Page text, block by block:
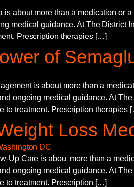
about more than a medication or
medical guidance. At The
Prescription therapies […]
of
is about more than a
ongoing medical guidance. At
to treatment. Prescription therapies
Loss
Up Care is about more than a
ongoing medical guidance. At
to treatment. Prescription […]